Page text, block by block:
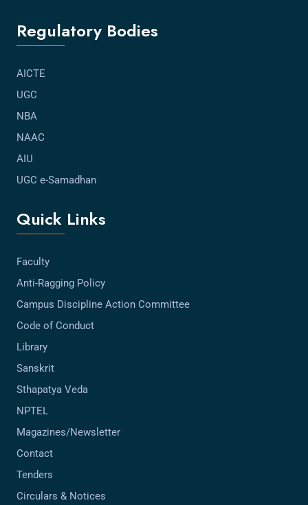
Regulatory Bodies
AICTE
UGC
NBA
NAAC
AIU
UGC e-Samadhan
Quick Links
Faculty
Anti-Ragging Policy
Campus Discipline Action Committee
Code of Conduct
Library
Sanskrit
Sthapatya Veda
NPTEL
Magazines/Newsletter
Contact
Tenders
Circulars & Notices